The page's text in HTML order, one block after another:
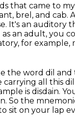
that came to
brel, and cab.
It's an
an adult, you
for example,
the word dil
all this
is disdain.
So the
sit on your lap